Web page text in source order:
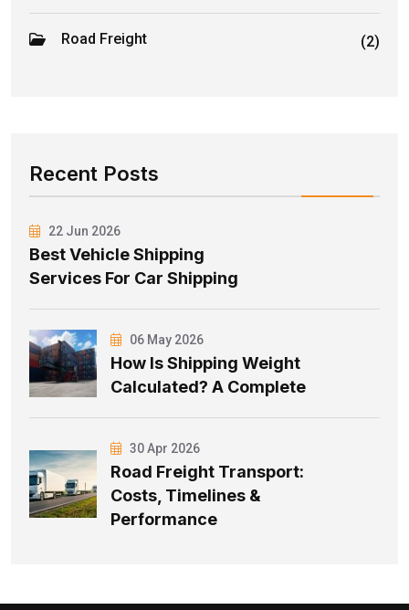
Road Freight (2)
Recent Posts
22 Jun 2026
Best Vehicle Shipping
Services For Car Shipping
06 May 2026
How Is Shipping Weight
Calculated? A Complete
30 Apr 2026
Road Freight Transport:
Costs, Timelines &
Performance